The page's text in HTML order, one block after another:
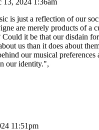
13, 2024 1:36am
is just a reflection of our
are merely products of a
Could it be that our disdain
us than it does about
our musical preferences
our identity.",
11:51pm